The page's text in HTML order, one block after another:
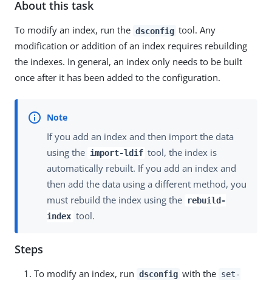
About this task
To modify an index, run the dsconfig tool. Any
modification or addition of an index requires rebuilding
the indexes. In general, an index only needs to be built
once after it has been added to the configuration.
If you add an index and then import the data
using the import-ldif tool, the index is
automatically rebuilt. If you add an index and
then add the data using a different method, you
must rebuild the index using the
rebuild-
index tool.
Steps
To modify an index, run dsconfig with the set-